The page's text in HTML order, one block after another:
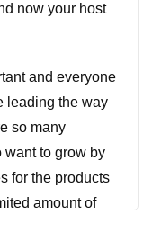
now your host
and everyone
leading the way
so many
want to grow by
for the products
amount of